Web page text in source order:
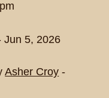
Jun 5, 2026
Asher Croy -